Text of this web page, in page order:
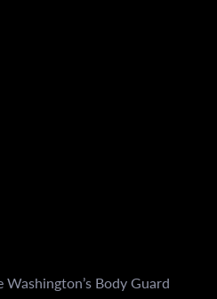
Body Guard